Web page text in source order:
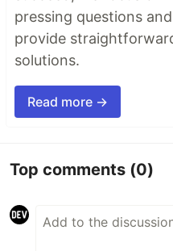
pressing questions
provide
solutions.
Read more →
Top comments (0)